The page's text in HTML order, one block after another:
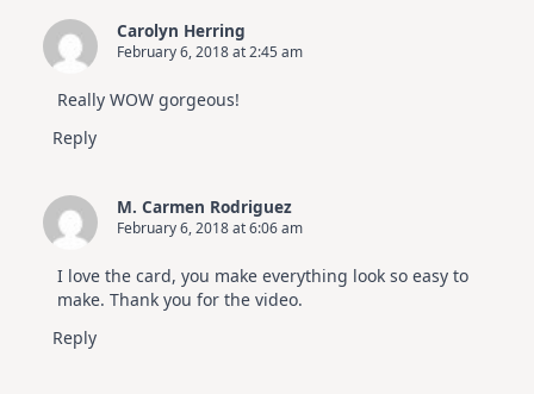
Carolyn Herring
February 6, 2018 at 2:45 am
Really WOW gorgeous!
Reply
M. Carmen Rodriguez
February 6, 2018 at 6:06 am
I love the card, you make everything look so easy to
make. Thank you for the video.
Reply